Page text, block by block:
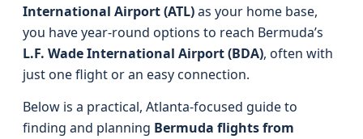
International Airport (ATL)as your home base,
you have year-round options to reach Bermuda’s
L.F. Wade International Airport (BDA), often with
just one flight or an easy connection.
Below is a practical, Atlanta-focused guide to
finding and planning Bermuda flights from